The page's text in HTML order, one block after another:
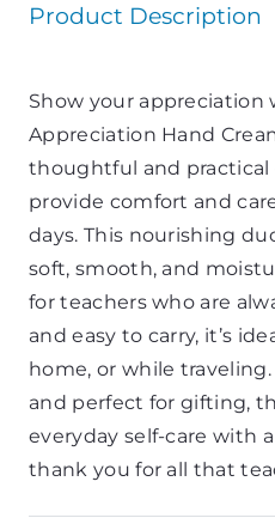
Product Description
Show your appreciation
Appreciation Hand
thoughtful and
provide comfort and
days. This nourishing
soft, smooth, and
for teachers who are
and easy to carry, it’s
home, or while
and perfect for gifting,
everyday self-care with
thank you for all that